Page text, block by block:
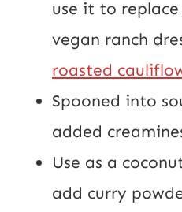
use it to
vegan ranch
roasted
Spooned into
added
Use as a
add curry